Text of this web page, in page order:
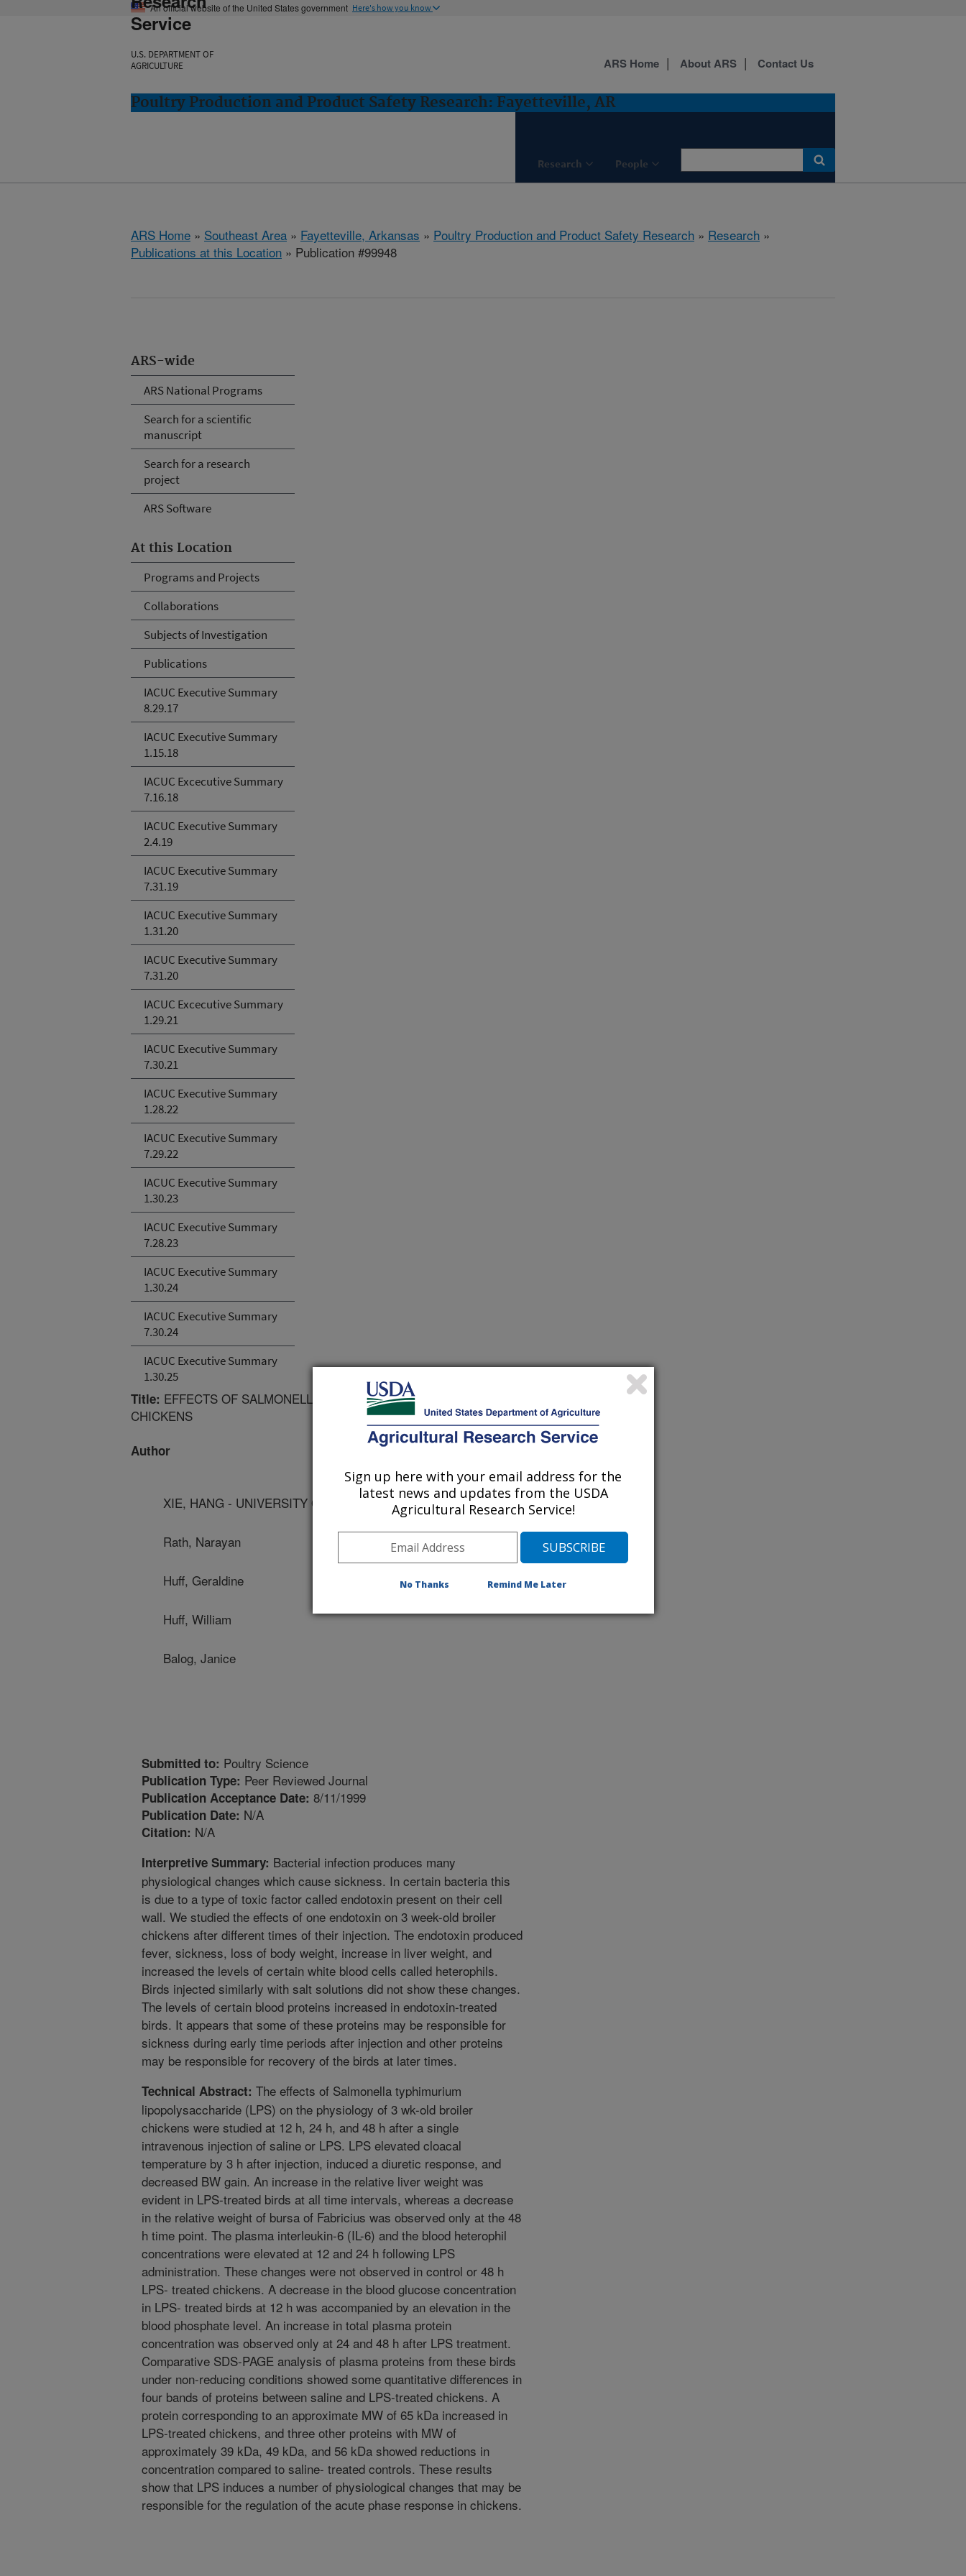
An official website of the United States government Here's how you know
Service
U.S. DEPARTMENT OF
AGRICULTURE
Poultry Production and Product Safety Research: Fayetteville, AR
Research People
ARS Home About ARS Contact Us
ARS Home » Southeast Area » Fayetteville, Arkansas » Poultry Production and Product Safety Research » Research »
Publications at this Location » Publication #99948
ARS-wide
ARS National Programs
Search for a scientific
manuscript
Search for a research
project
ARS Software
At this Location
Programs and Projects
Collaborations
Subjects of Investigation
Publications
IACUC Executive Summary
8.29.17
IACUC Executive Summary
1.15.18
IACUC Excecutive Summary
7.16.18
IACUC Executive Summary
2.4.19
IACUC Executive Summary
7.31.19
IACUC Executive Summary
1.31.20
IACUC Executive Summary
7.31.20
IACUC Excecutive Summary
1.29.21
IACUC Executive Summary
7.30.21
IACUC Executive Summary
1.28.22
IACUC Executive Summary
7.29.22
IACUC Executive Summary
1.30.23
IACUC Executive Summary
7.28.23
IACUC Executive Summary
1.30.24
IACUC Executive Summary
7.30.24
IACUC Executive Summary
1.30.25
Title: EFFECTS OF SALMONELLA TYPHIMURIUM LIPOPOLYSACCHARIDE ON BROILER
CHICKENS
Author
XIE, HANG - UNIVERSITY OF ARKANSAS
Rath, Narayan
Huff, Geraldine
Huff, William
Balog, Janice
Submitted to: Poultry Science
Publication Type: Peer Reviewed Journal
Publication Acceptance Date: 8/11/1999
Publication Date: N/A
Citation: N/A
Interpretive Summary: Bacterial infection produces many
physiological changes which cause sickness. In certain bacteria this
is due to a type of toxic factor called endotoxin present on their cell
wall. We studied the effects of one endotoxin on 3 week-old broiler
chickens after different times of their injection. The endotoxin produced
fever, sickness, loss of body weight, increase in liver weight, and
increased the levels of certain white blood cells called heterophils.
Birds injected similarly with salt solutions did not show these changes.
The levels of certain blood proteins increased in endotoxin-treated
birds. It appears that some of these proteins may be responsible for
sickness during early time periods after injection and other proteins
may be responsible for recovery of the birds at later times.
Technical Abstract: The effects of Salmonella typhimurium
lipopolysaccharide (LPS) on the physiology of 3 wk-old broiler
chickens were studied at 12 h, 24 h, and 48 h after a single
intravenous injection of saline or LPS. LPS elevated cloacal
temperature by 3 h after injection, induced a diuretic response, and
decreased BW gain. An increase in the relative liver weight was
evident in LPS-treated birds at all time intervals, whereas a decrease
in the relative weight of bursa of Fabricius was observed only at the 48
h time point. The plasma interleukin-6 (IL-6) and the blood heterophil
concentrations were elevated at 12 and 24 h following LPS
administration. These changes were not observed in control or 48 h
LPS- treated chickens. A decrease in the blood glucose concentration
in LPS- treated birds at 12 h was accompanied by an elevation in the
blood phosphate level. An increase in total plasma protein
concentration was observed only at 24 and 48 h after LPS treatment.
Comparative SDS-PAGE analysis of plasma proteins from these birds
under non-reducing conditions showed some quantitative differences in
four bands of proteins between saline and LPS-treated chickens. A
protein corresponding to an approximate MW of 65 kDa increased in
LPS-treated chickens, and three other proteins with MW of
approximately 39 kDa, 49 kDa, and 56 kDa showed reductions in
concentration compared to saline- treated controls. These results
show that LPS induces a number of physiological changes that may be
responsible for the regulation of the acute phase response in chickens.
Sign up here with your email address for the
latest news and updates from the USDA
Agricultural Research Service!
No Thanks Remind Me Later